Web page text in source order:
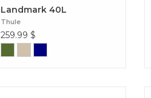
Landmark 40L
Thule
259.99 $